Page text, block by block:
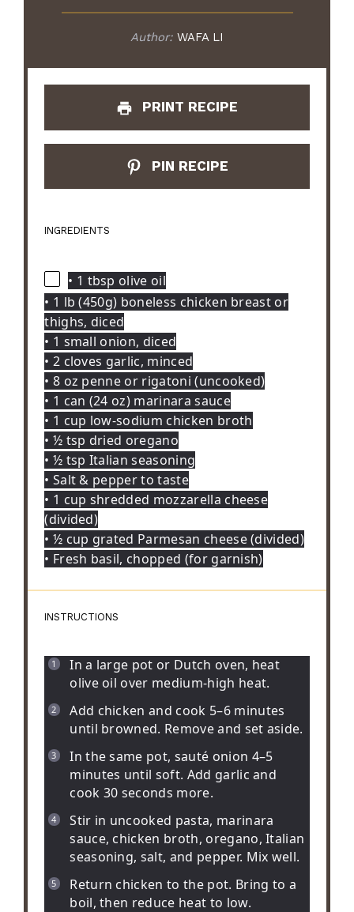
Author: WAFA LI
PRINT RECIPE
PIN RECIPE
INGREDIENTS
• 1 tbsp olive oil
• 1 lb (450g) boneless chicken breast or
thighs, diced
• 1 small onion, diced
• 2 cloves garlic, minced
• 8 oz penne or rigatoni (uncooked)
• 1 can (24 oz) marinara sauce
• 1 cup low-sodium chicken broth
• ½ tsp dried oregano
• ½ tsp Italian seasoning
• Salt & pepper to taste
• 1 cup shredded mozzarella cheese
(divided)
• ½ cup grated Parmesan cheese (divided)
• Fresh basil, chopped (for garnish)
INSTRUCTIONS
In a large pot or Dutch oven, heat
olive oil over medium-high heat.
Add chicken and cook 5–6 minutes
until browned. Remove and set aside.
In the same pot, sauté onion 4–5
minutes until soft. Add garlic and
cook 30 seconds more.
Stir in uncooked pasta, marinara
sauce, chicken broth, oregano, Italian
seasoning, salt, and pepper. Mix well.
Return chicken to the pot. Bring to a
boil, then reduce heat to low.